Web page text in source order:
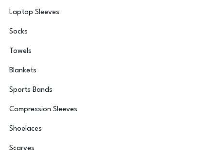
Laptop Sleeves
Socks
Towels
Blankets
Sports Bands
Compression Sleeves
Shoelaces
Scarves